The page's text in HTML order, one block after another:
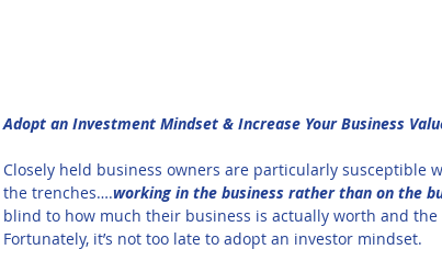
Adopt an Investment Mindset & Increase Your Business
Closely held business owners are particularly susceptible
the trenches….working in the business rather than on the
blind to how much their business is actually worth and the
Fortunately, it’s not too late to adopt an investor mindset.